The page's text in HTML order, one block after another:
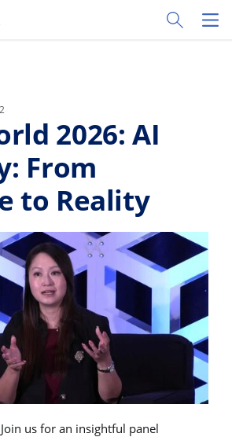
Toggle
2026: AI
From
to Reality
us for an insightful panel